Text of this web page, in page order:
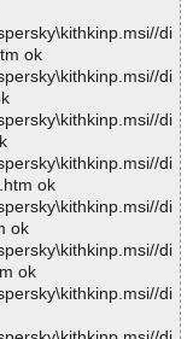
di
ok
di
di
di
ok
di
ok
di
ok
di